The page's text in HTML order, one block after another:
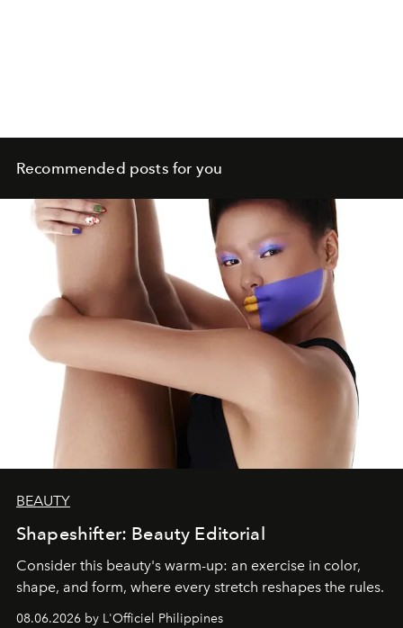
Recommended posts for you
BEAUTY
Shapeshifter: Beauty Editorial
Consider this beauty's warm-up: an exercise in color,
shape, and form, where every stretch reshapes the rules.
08.06.2026 by L'Officiel Philippines